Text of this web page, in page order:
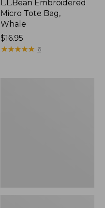
L.L.Bean Embroidered
Micro Tote Bag,
Whale
Price:
$16.95
$16.95
★★★★★
★★★★★ 6